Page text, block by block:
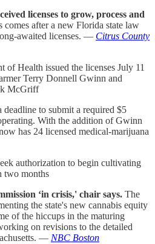
licenses to grow, process and
comes after a new Florida state law
awaited licenses. — Citrus County
of Health issued the licenses July 11
Terry Donnell Gwinn and
McGriff
deadline to submit a required $5
With the addition of Gwinn
has 24 licensed medical-marijuana
authorization to begin cultivating
two months
‘in crisis,' chair says. The
the state's new cannabis equity
of the hiccups in the maturing
on revisions to the detailed
— NBC Boston